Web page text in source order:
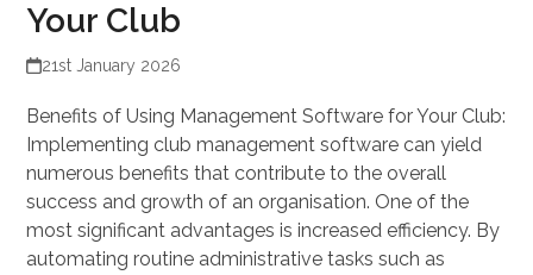
Your Club
21st January 2026
Benefits of Using Management Software for Your Club:
Implementing club management software can yield
numerous benefits that contribute to the overall
success and growth of an organisation. One of the
most significant advantages is increased efficiency. By
automating routine administrative tasks such as